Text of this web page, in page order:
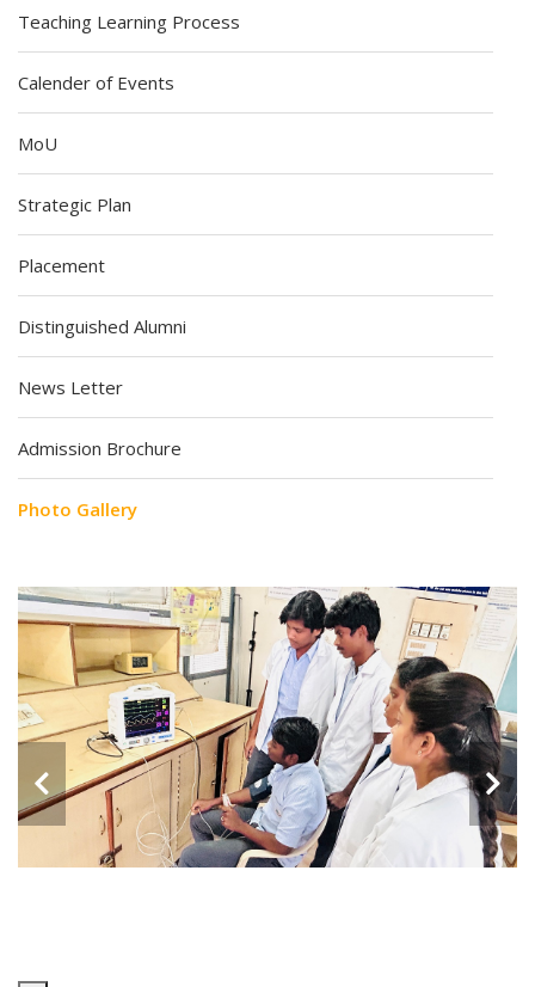
Teaching Learning Process
Calender of Events
MoU
Strategic Plan
Placement
Distinguished Alumni
News Letter
Admission Brochure
Photo Gallery